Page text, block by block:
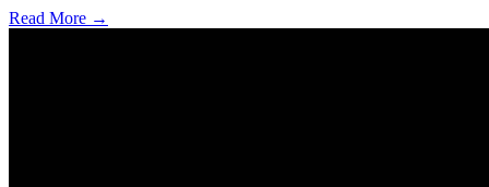
Read More →